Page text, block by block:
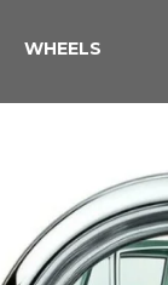
WHEELS